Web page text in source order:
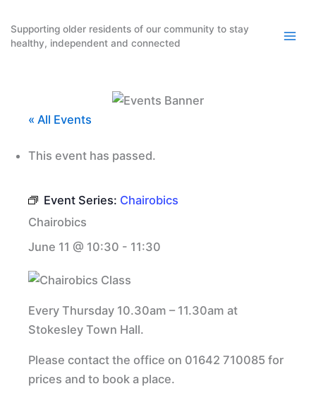
content
Supporting older residents of our community to stay
healthy, independent and connected
« All Events
This event has passed.
Event Series: Chairobics
Chairobics
June 11 @ 10:30 - 11:30
Every Thursday 10.30am – 11.30am at
Stokesley Town Hall.
Please contact the office on 01642 710085 for
prices and to book a place.